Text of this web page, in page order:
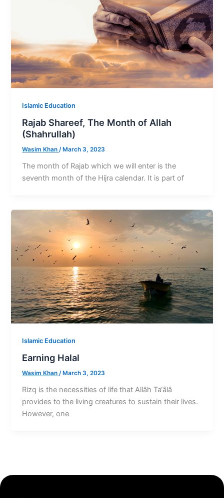
Islamic Education
Rajab Shareef, The Month of Allah
(Shahrullah)
Wasim Khan/ March 3, 2023
The month of Rajab which we will enter is the
seventh month of the Hijra calendar. It is part of
Islamic Education
Earning Halal
Wasim Khan/ March 3, 2023
Rizq is the necessities of life that Allâh Ta‘âlâ
provides to the living creatures to sustain their lives.
However, one